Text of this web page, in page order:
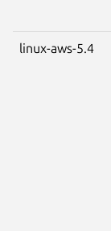
linux-aws-5.4